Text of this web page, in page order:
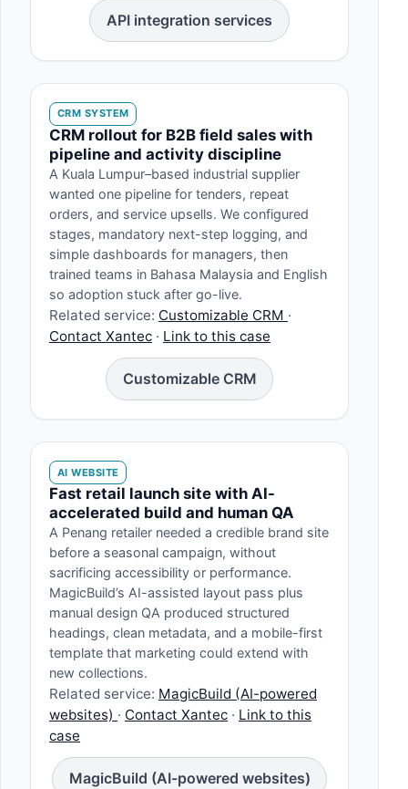
API integration services
CRM SYSTEM
CRM rollout for B2B field sales with
pipeline and activity discipline
A Kuala Lumpur–based industrial supplier
wanted one pipeline for tenders, repeat
orders, and service upsells. We configured
stages, mandatory next-step logging, and
simple dashboards for managers, then
trained teams in Bahasa Malaysia and English
so adoption stuck after go-live.
Related service: Customizable CRM ·
Contact Xantec · Link to this case
Customizable CRM
AI WEBSITE
Fast retail launch site with AI-
accelerated build and human QA
A Penang retailer needed a credible brand site
before a seasonal campaign, without
sacrificing accessibility or performance.
MagicBuild’s AI-assisted layout pass plus
manual design QA produced structured
headings, clean metadata, and a mobile-first
template that marketing could extend with
new collections.
Related service: MagicBuild (AI-powered
websites) · Contact Xantec · Link to this
case
MagicBuild (AI-powered websites)